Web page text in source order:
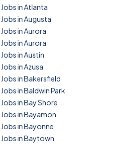
Jobs in Atlanta
Jobs in Augusta
Jobs in Aurora
Jobs in Aurora
Jobs in Austin
Jobs in Azusa
Jobs in Bakersfield
Jobs in Baldwin Park
Jobs in Bay Shore
Jobs in Bayamon
Jobs in Bayonne
Jobs in Baytown